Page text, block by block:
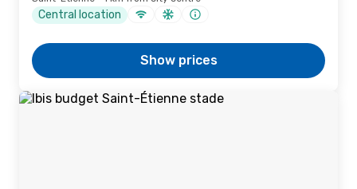
Central location
Show prices